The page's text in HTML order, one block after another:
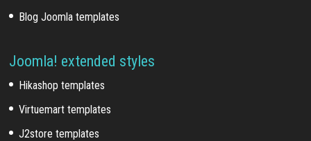
Blog Joomla templates
Joomla! extended styles
Hikashop templates
Virtuemart templates
J2store templates